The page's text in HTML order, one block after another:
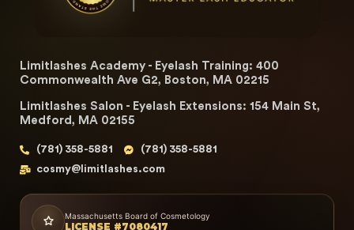
Limitlashes Academy - Eyelash Training: 400
Commonwealth Ave G2, Boston, MA 02215
Limitlashes Salon - Eyelash Extensions: 154 Main St,
Medford, MA 02155
(781) 358-5881
(781) 358-5881
cosmy@limitlashes.com
Massachusetts Board of Cosmetology
LICENSE #7080417